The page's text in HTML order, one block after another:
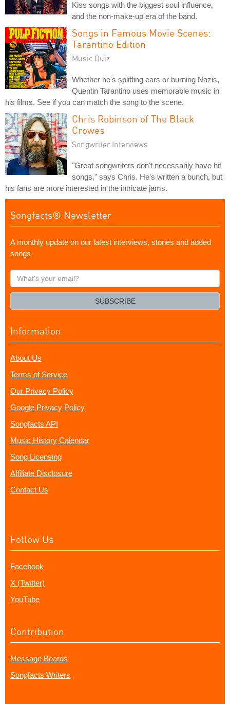
Kiss songs with the biggest soul influence,
and the non-make-up era of the band.
Songs in Famous Movie Scenes:
Tarantino Edition
Music Quiz
Whether he's splitting ears or burning Nazis,
Quentin Tarantino uses memorable music in
his films. See if you can match the song to the scene.
Chris Robinson of The Black
Crowes
Songwriter Interviews
"Great songwriters don't necessarily have hit
songs," says Chris. He's written a bunch, but
his fans are more interested in the intricate jams.
Songfacts® Newsletter
A monthly update on our latest interviews, stories and added
songs
What's
your
SUBSCRIBE
Information
About Us
Terms of Service
Our Privacy Policy
Google Privacy Policy
Songfacts API
Music History Calendar
Song Licensing
Affiliate Disclosure
Contact Us
Follow Us
Facebook
X (Twitter)
YouTube
Contribution
Message Boards
Songfacts Writers